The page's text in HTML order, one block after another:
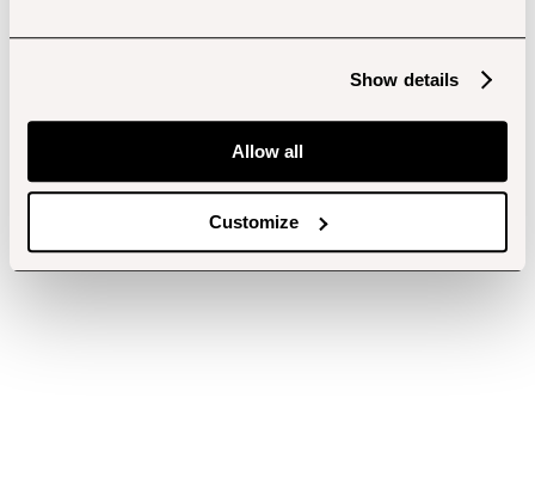
Show details
Allow all
Customize